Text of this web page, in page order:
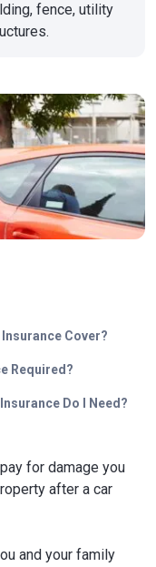
Cover?
Required?
Do I Need?
fence, utility
for damage you
after a car
and your family